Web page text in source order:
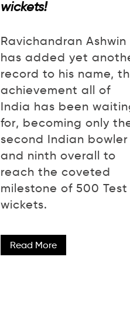
wickets!
Ravichandran Ashwin
has added yet
record to his name,
achievement all of
India has been
for, becoming only
second Indian bowler
and ninth overall to
reach the coveted
milestone of 500 Test
wickets.
Read More